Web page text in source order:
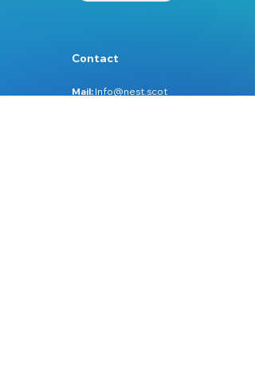
Contact
Mail: Info@nest.scot